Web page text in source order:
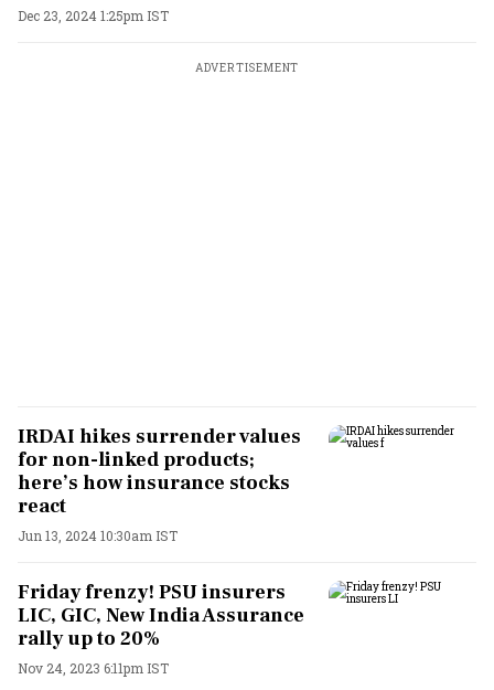
Dec 23, 2024 1:25pm IST
ADVERTISEMENT
IRDAI hikes surrender values
for non-linked products;
here’s how insurance stocks
react
Jun 13, 2024 10:30am IST
Friday frenzy! PSU insurers
LIC, GIC, New India Assurance
rally up to 20%
Nov 24, 2023 6:11pm IST